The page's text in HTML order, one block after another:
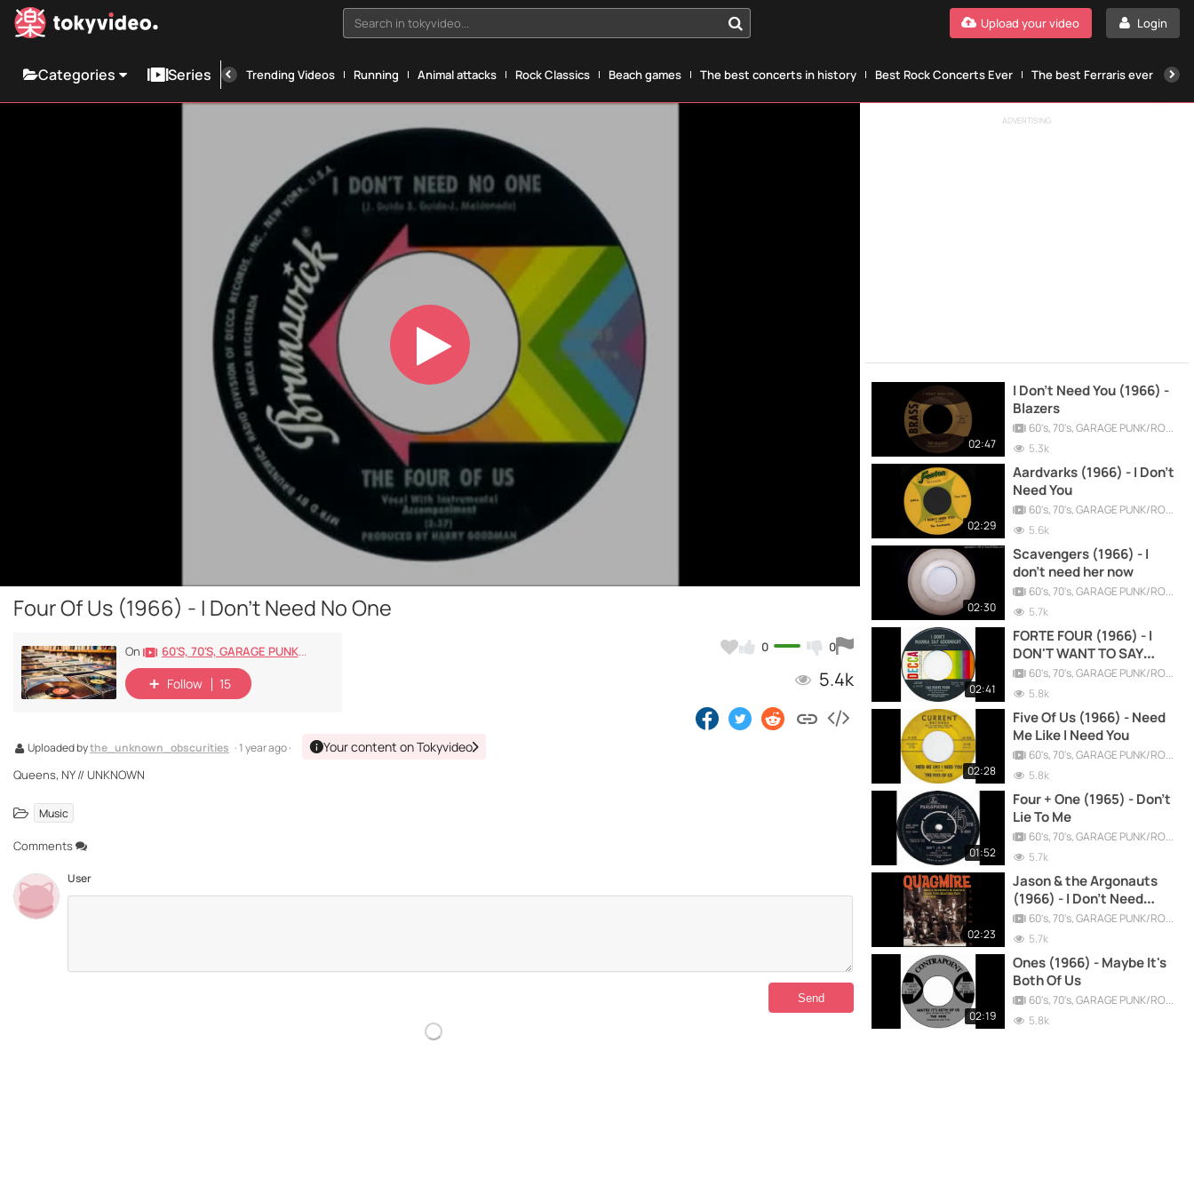
Search in tokyvideo... Login
Upload your video
Categories Series Trending Videos Running Animal attacks Rock Classics Beach games The best concerts in history Best Rock Concerts Ever The best Ferraris ever
Play
Video
Four Of Us (1966) - I Don't Need No One
0 0
5.4k
On 60's, 70's, GARAGE PUNK/ROCK, PSYCHEDELIC, PROGRESSIVE, FREAKBEAT
Follow 15
Uploaded bythe_unknown_obscurities · 1 year ago · Your content on Tokyvideo
Queens, NY // UNKNOWN
Music
Comments
User
ADVERTISING
02:47
I Don't Need You (1966) -
Blazers
60's, 70's, GARAGE PUNK/ROCK, PSYCHEDELIC, PROGRESSIVE, FREAKBEAT
5.3k
02:29
Aardvarks (1966) - I Don't
Need You
60's, 70's, GARAGE PUNK/ROCK, PSYCHEDELIC, PROGRESSIVE, FREAKBEAT
5.6k
02:30
Scavengers (1966) - I
don't need her now
60's, 70's, GARAGE PUNK/ROCK, PSYCHEDELIC, PROGRESSIVE, FREAKBEAT
5.7k
02:41
FORTE FOUR (1966) - I
DON'T WANT TO SAY
GOODNIGHT
60's, 70's, GARAGE PUNK/ROCK, PSYCHEDELIC, PROGRESSIVE, FREAKBEAT
5.8k
02:28
Five Of Us (1966) - Need
Me Like I Need You
60's, 70's, GARAGE PUNK/ROCK, PSYCHEDELIC, PROGRESSIVE, FREAKBEAT
5.8k
01:52
Four + One (1965) - Don't
Lie To Me
60's, 70's, GARAGE PUNK/ROCK, PSYCHEDELIC, PROGRESSIVE, FREAKBEAT
5.7k
02:23
Jason & the Argonauts
(1966) - I Don't Need
Anything
60's, 70's, GARAGE PUNK/ROCK, PSYCHEDELIC, PROGRESSIVE, FREAKBEAT
5.7k
02:19
Ones (1966) - Maybe It's
Both Of Us
60's, 70's, GARAGE PUNK/ROCK, PSYCHEDELIC, PROGRESSIVE, FREAKBEAT
5.8k